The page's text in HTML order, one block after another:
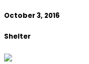
October 3, 2016
Shelter